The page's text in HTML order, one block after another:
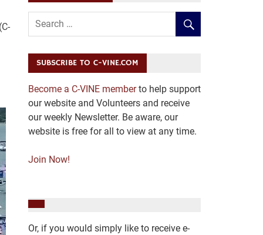
SUBSCRIBE TO C-VINE.COM
Become a C-VINE memberto help support
our website and Volunteers and receive
our weekly Newsletter. Be aware, our
website is free for all to view at any time.
Join Now!
Or, if you would simply like to receive e-